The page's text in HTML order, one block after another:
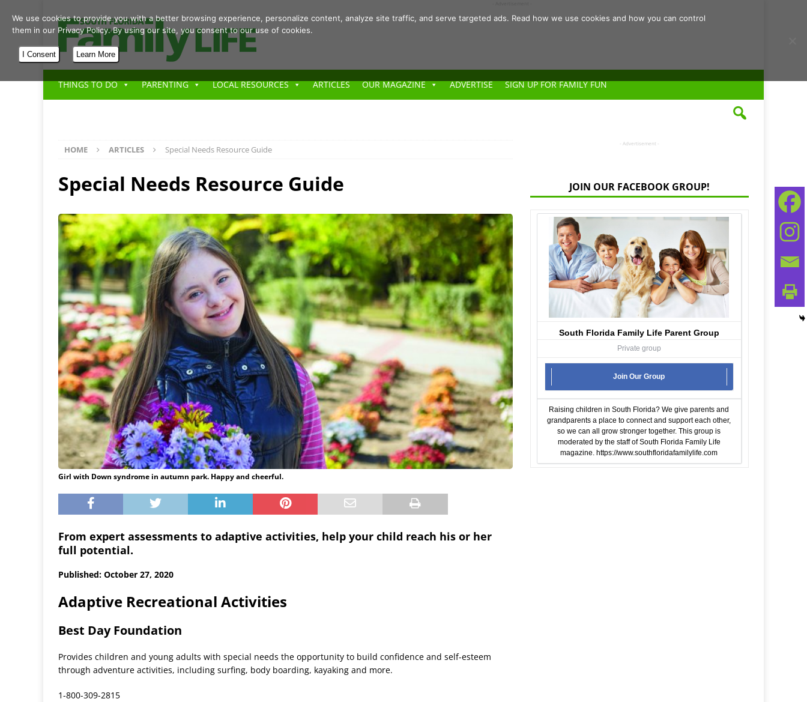
THINGS TO DO PARENTING LOCAL RESOURCES ARTICLES OUR MAGAZINE ADVERTISE SIGN UP FOR FAMILY FUN
HOME ARTICLES Special Needs Resource Guide
Special Needs Resource Guide
Girl with Down syndrome in autumn park. Happy and cheerful.
From expert assessments to adaptive activities, help your child reach his or her
full potential.
Published: October 27, 2020
Adaptive Recreational Activities
Best Day Foundation
Provides children and young adults with special needs the opportunity to build confidence and self-esteem
through adventure activities, including surfing, body boarding, kayaking and more.
1-800-309-2815
- Advertisement -
JOIN OUR FACEBOOK GROUP!
South Florida Family Life Parent Group
Private group
Join Our Group
Raising children in South Florida? We give parents and
grandparents a place to connect and support each other,
so we can all grow stronger together. This group is
moderated by the staff of South Florida Family Life
magazine.https://www.southfloridafamilylife.com
We use cookies to provide you with a better browsing experience, personalize content, analyze site traffic, and serve targeted ads. Read how we use cookies and how you can control
them in our Privacy Policy. By using our site, you consent to our use of cookies.
I Consent Learn More